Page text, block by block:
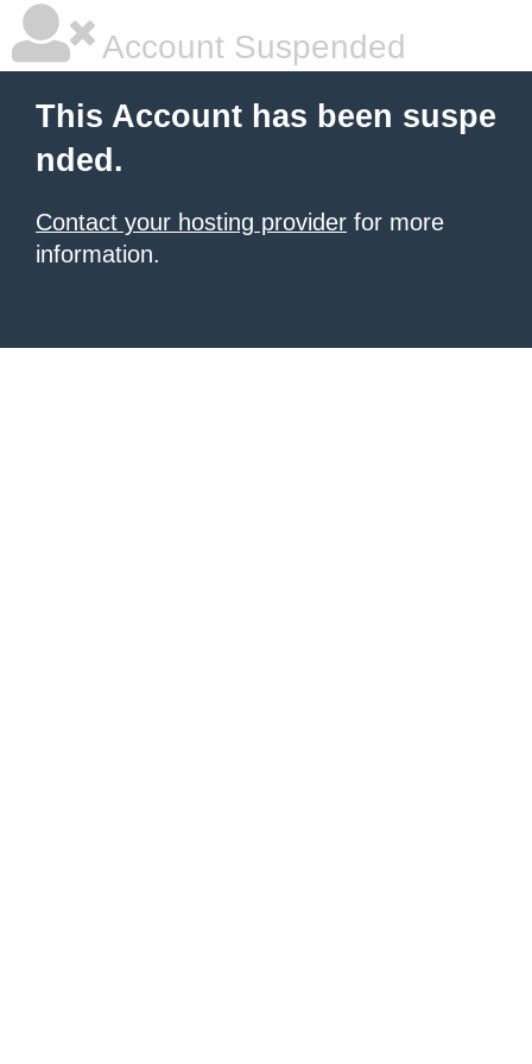
Account Suspended
This Account has been suspe
nded.
Contact your hosting provider for more
information.